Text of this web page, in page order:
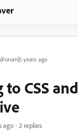
years ago
CSS and
ago 2 replies